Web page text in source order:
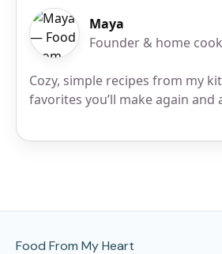
Maya
Founder & home cook
Cozy, simple recipes from my
favorites you’ll make again and
Food From My Heart